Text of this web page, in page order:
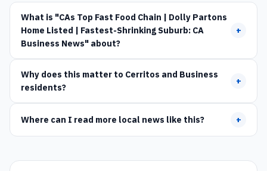
What is "CAs Top Fast Food Chain | Dolly Partons
Home Listed | Fastest-Shrinking Suburb: CA
Business News" about?
+
Why does this matter to Cerritos and Business
residents?
+
Where can I read more local news like this? +